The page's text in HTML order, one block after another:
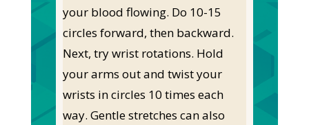
your blood flowing. Do 10-15
circles forward, then backward.
Next, try wrist rotations. Hold
your arms out and twist your
wrists in circles 10 times each
way. Gentle stretches can also